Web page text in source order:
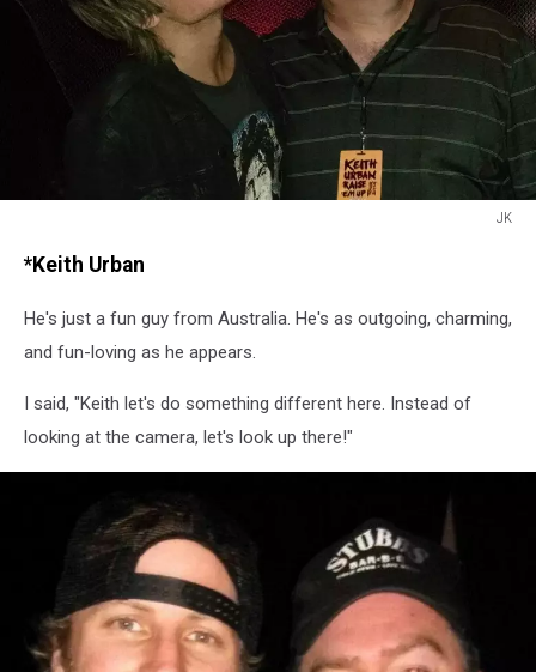
JK
*Keith Urban
He's just a fun guy from Australia. He's as outgoing, charming,
and fun-loving as he appears.
I said, "Keith let's do something different here. Instead of
looking at the camera, let's look up there!"